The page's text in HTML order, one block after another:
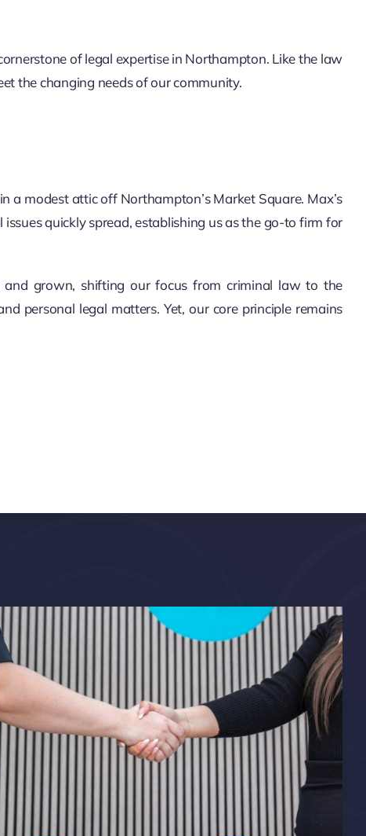
of legal expertise in Northampton. Like the law
the changing needs of our community.
a modest attic off Northampton’s Market Square. Max’s
quickly spread, establishing us as the go-to firm for
and grown, shifting our focus from criminal law to the
personal legal matters. Yet, our core principle remains